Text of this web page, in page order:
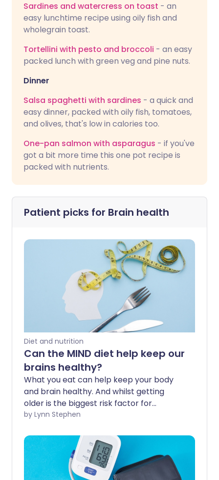
Sardines and watercress on toast - an
easy lunchtime recipe using oily fish and
wholegrain toast.
Tortellini with pesto and broccoli - an easy
packed lunch with green veg and pine nuts.
Dinner
Salsa spaghetti with sardines - a quick and
easy dinner, packed with oily fish, tomatoes,
and olives, that's low in calories too.
One-pan salmon with asparagus - if you've
got a bit more time this one pot recipe is
packed with nutrients.
Patient picks for Brain health
Diet and nutrition
Can the MIND diet help keep our
brains healthy?
What you eat can help keep your body
and brain healthy. And whilst getting
older is the biggest risk factor for
dementia, research suggests up to 1 in 3
changes. The MIND diet is touted for its
brain-boosting benefits, but what does it
include - and can it really help to protect
our brains?
by Lynn Stephen